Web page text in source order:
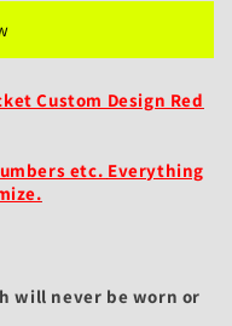
Custom Design Red
etc. Everything
will never be worn or